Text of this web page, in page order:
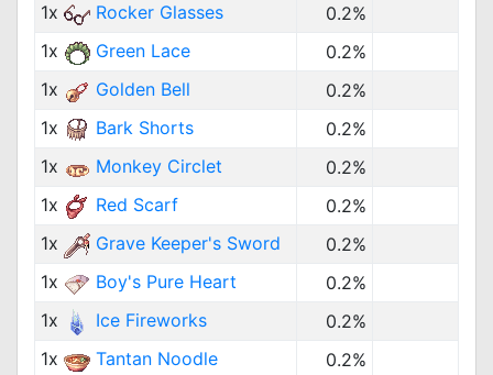
1x
Rocker Glasses
0.2%
1x
Green Lace
0.2%
1x
Golden Bell
0.2%
1x
Bark Shorts
0.2%
1x
Monkey Circlet
0.2%
1x
Red Scarf
0.2%
1x
Grave Keeper's Sword
0.2%
1x
Boy's Pure Heart
0.2%
1x
Ice Fireworks
0.2%
1x
Tantan Noodle 0.2%